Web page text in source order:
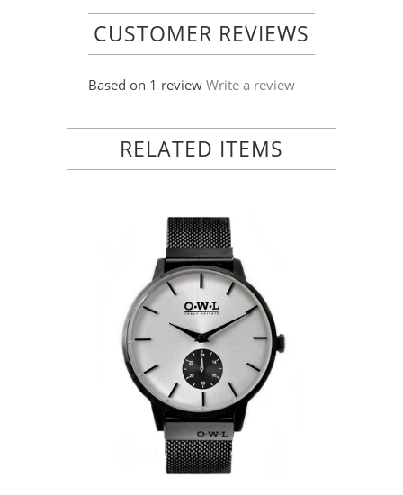
CUSTOMER REVIEWS
Based on 1 review Write a review
RELATED ITEMS